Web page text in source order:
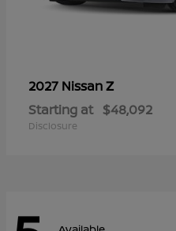
2027 NissanZ
Starting at $48,092
Disclosure